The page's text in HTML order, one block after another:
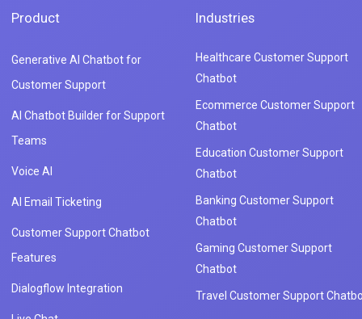
Product
Generative AI Chatbot for
Customer Support
AI Chatbot Builder for Support
Teams
Voice AI
AI Email Ticketing
Customer Support Chatbot
Features
Dialogflow Integration
Industries
Healthcare Customer Support
Chatbot
Ecommerce Customer Support
Chatbot
Education Customer Support
Chatbot
Banking Customer Support
Chatbot
Gaming Customer Support
Chatbot
Travel Customer Support